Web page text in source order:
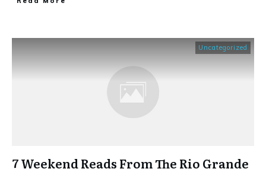
Uncategorized
7 Weekend Reads From The Rio Grande